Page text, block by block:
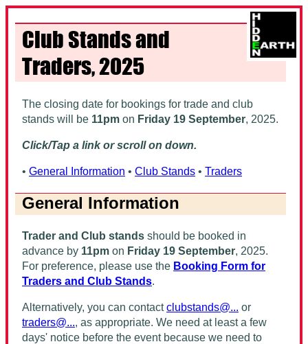
Club Stands and
Traders, 2025
The closing date for bookings for trade and club
stands will be 11pm on Friday 19 September, 2025.
Click/Tap a link or scroll on down.
• General Information • Club Stands • Traders
General Information
Trader and Club stands should be booked in
advance by 11pm on Friday 19 September, 2025.
For preference, please use the Booking Form for
Traders and Club Stands.
Alternatively, you can contactclubstands@... or
traders@..., as appropriate. We need at least a few
days' notice before the event because we need to